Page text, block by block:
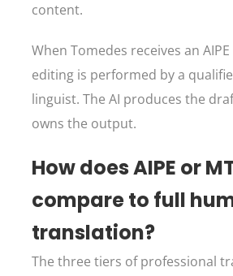
content.
When Tomedes receives an
editing is performed by a
linguist. The AI produces the
owns the output.
How does AIPE or
compare to full
translation?
The three tiers of professional